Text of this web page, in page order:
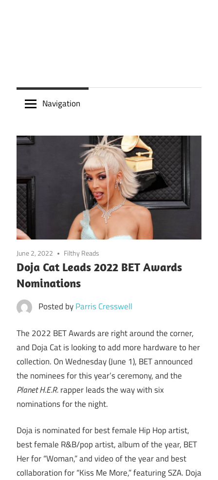
Navigation
June 2, 2022 Filthy Reads
Doja Cat Leads 2022 BET Awards
Nominations
Posted byParris Cresswell
The 2022 BET Awards are right around the corner,
and Doja Cat is looking to add more hardware to her
collection. On Wednesday (June 1), BET announced
the nominees for this year’s ceremony, and the
Planet H.E.R.rapper leads the way with six
nominations for the night.
Doja is nominated for best female Hip Hop artist,
best female R&B/pop artist, album of the year, BET
Her for “Woman,” and video of the year and best
collaboration for “Kiss Me More,” featuring SZA. Doja